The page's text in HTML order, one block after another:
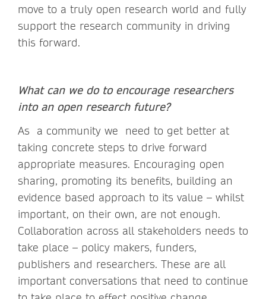
move to a truly open research world and fully
support the research community in driving
this forward.
What can we do to encourage researchers
into an open research future?
As a community we need to get better at
taking concrete steps to drive forward
appropriate measures. Encouraging open
sharing, promoting its benefits, building an
evidence based approach to its value – whilst
important, on their own, are not enough.
Collaboration across all stakeholders needs to
take place – policy makers, funders,
publishers and researchers. These are all
important conversations that need to continue